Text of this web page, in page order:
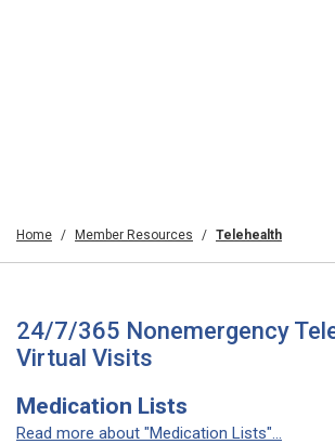
Home Member Resources Telehealth
24/7/365 Nonemergency
Virtual Visits
Medication Lists
Read more about "Medication Lists"...